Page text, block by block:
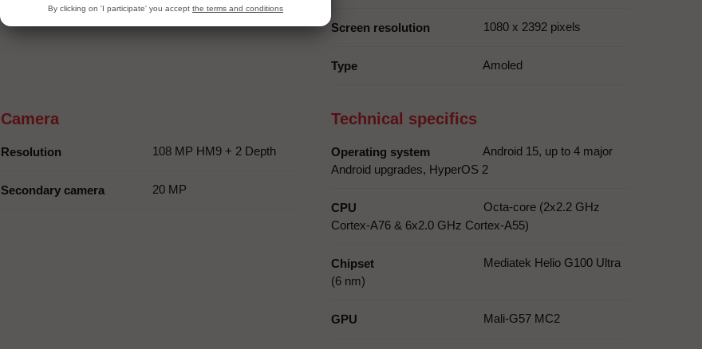
Screen resolution 1080 x 2392 pixels
Type Amoled
Camera
Resolution 108 MP HM9 + 2 Depth
Secondary camera 20 MP
Technical specifics
Operating system
Android 15, up to 4 major
Android upgrades, HyperOS 2
CPU
Octa-core (2x2.2 GHz
Cortex-A76 & 6x2.0 GHz Cortex-A55)
Chipset
Mediatek Helio G100 Ultra
(6 nm)
GPU Mali-G57 MC2
By clicking on 'I participate' you accept the terms and conditions